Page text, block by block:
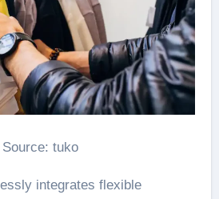
Source: tuko
integrates flexible